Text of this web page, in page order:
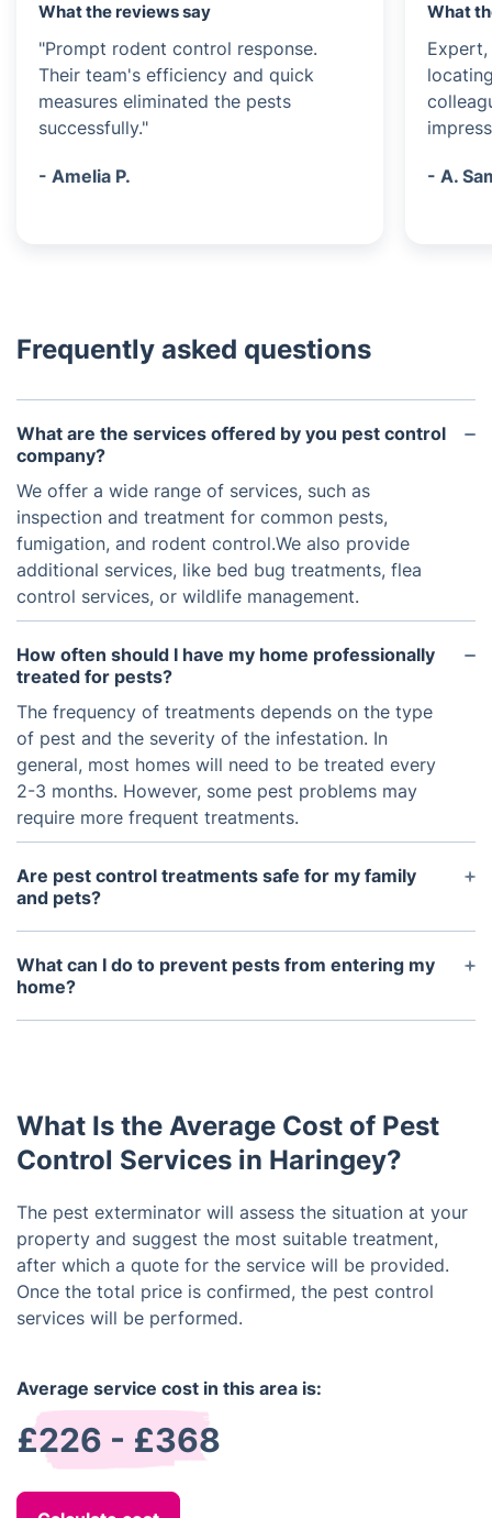
What the reviews say
"Prompt rodent control response.
Their team's efficiency and quick
measures eliminated the pests
successfully."
- Amelia P.
What
- A.
Frequently asked questions
What are the services offered by you pest control
company?
We offer a wide range of services, such as
inspection and treatment for common pests,
fumigation, and rodent control.We also provide
additional services, like bed bug treatments, flea
control services, or wildlife management.
How often should I have my home professionally
treated for pests?
The frequency of treatments depends on the type
of pest and the severity of the infestation. In
general, most homes will need to be treated every
2-3 months. However, some pest problems may
require more frequent treatments.
Are pest control treatments safe for my family
and pets?
Yes, professional pest control treatments are
generally safe for families and pets when applied
by a licensed and experienced technician in
What can I do to prevent pests from entering my
home?
There are many steps you can take to help prevent
and making sure all doors and windows are
properly screened.
What Is the Average Cost of Pest
Control Services in Haringey?
The pest exterminator will assess the situation at your
property and suggest the most suitable treatment,
after which a quote for the service will be provided.
Once the total price is confirmed, the pest control
services will be performed.
Average service cost in this area is:
£226 - £368